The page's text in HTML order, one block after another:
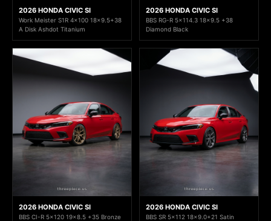
2026 HONDA CIVIC SI
Work Meister S1R 4x100 18x9.5+38
A Disk Ashdot Titanium
2026 HONDA CIVIC SI
BBS RG-R 5x114.3 18x9.5 +38
Diamond Black
2026 HONDA CIVIC SI
BBS CI-R 5x120 19x8.5 +35 Bronze
2026 HONDA CIVIC SI
BBS SR 5x112 18x9.0+21 Satin